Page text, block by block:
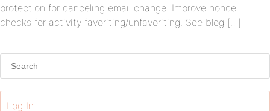
protection for canceling email change. Improve nonce
checks for activity favoriting/unfavoriting. See blog […]
Log In